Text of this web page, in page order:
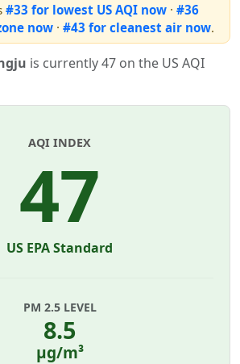
#33 for lowest US AQI now · #36
now · #43 for cleanest air now.
is currently 47 on the US AQI
AQI INDEX
47
US EPA Standard
PM 2.5 LEVEL
8.5
µg/m³